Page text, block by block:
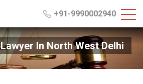
+91-9990002940
In North West Delhi